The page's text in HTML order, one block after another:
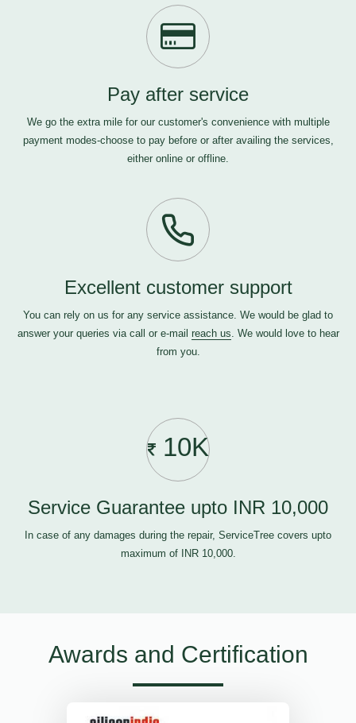
Pay after service
We go the extra mile for our customer's convenience with multiple
payment modes-choose to pay before or after availing the services,
either online or offline.
Excellent customer support
You can rely on us for any service assistance. We would be glad to
answer your queries via call or e-mail reach us. We would love to hear
from you.
10K
Service Guarantee upto INR 10,000
In case of any damages during the repair, ServiceTree covers upto
maximum of INR 10,000.
Awards and Certification